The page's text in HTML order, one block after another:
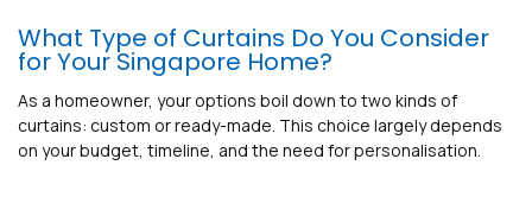
What Type of Curtains Do You Consider
for Your Singapore Home?
As a homeowner, your options boil down to two kinds of
curtains: custom or ready-made. This choice largely depends
on your budget, timeline, and the need for personalisation.